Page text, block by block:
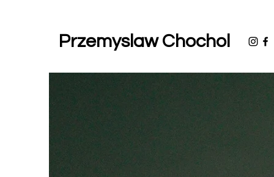
Przemyslaw Chochol